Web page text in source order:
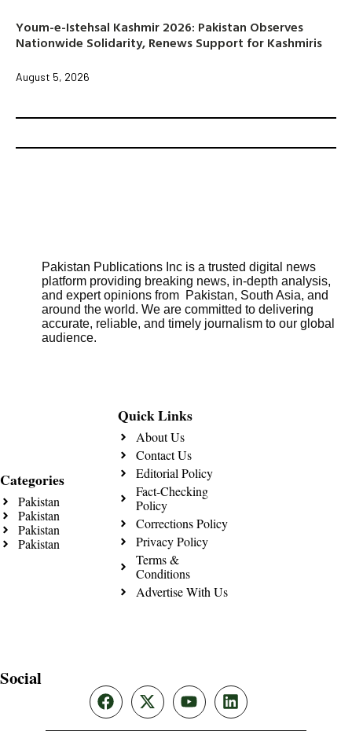
Youm-e-Istehsal Kashmir 2026: Pakistan Observes
Nationwide Solidarity, Renews Support for Kashmiris
August 5, 2026
Pakistan Publications Inc is a trusted digital news
platform providing breaking news, in-depth analysis,
and expert opinions from Pakistan, South Asia, and
around the world. We are committed to delivering
accurate, reliable, and timely journalism to our global
audience.
Categories
Pakistan
Pakistan
Pakistan
Pakistan
Quick Links
About Us
Contact Us
Editorial Policy
Fact-Checking
Policy
Corrections Policy
Privacy Policy
Terms &
Conditions
Advertise With Us
Social